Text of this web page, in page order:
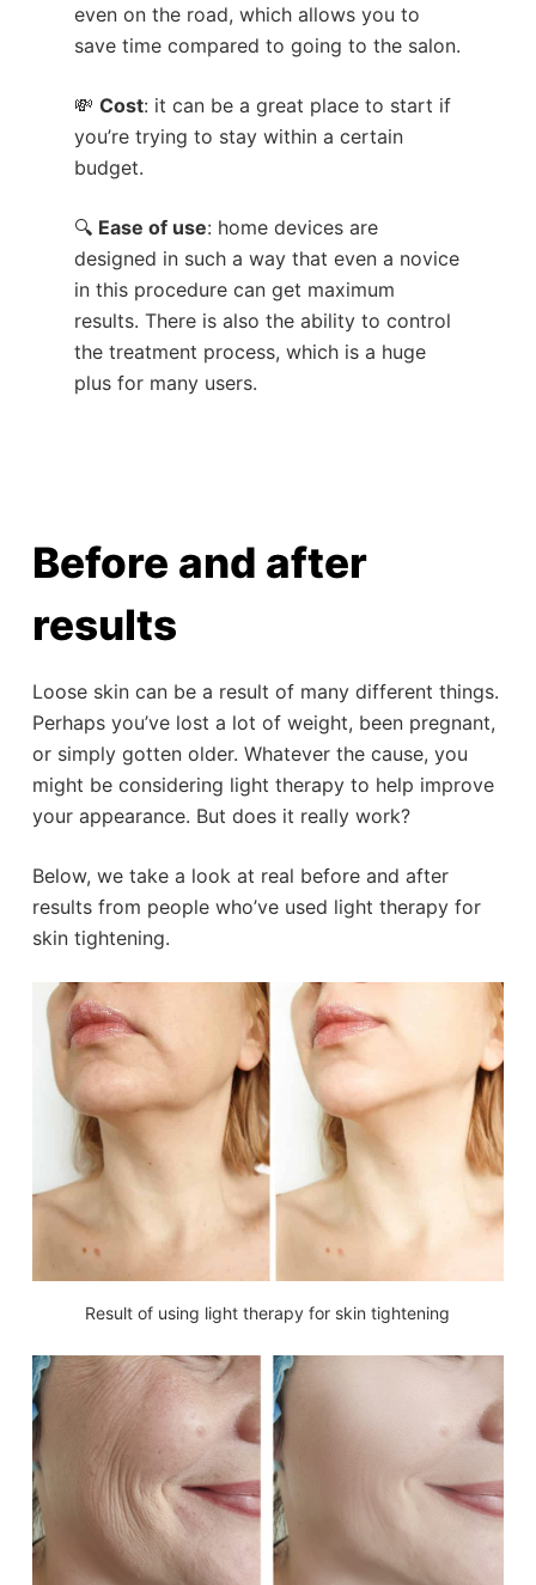
even on the road, which allows you to
save time compared to going to the salon.
💸Cost: it can be a great place to start if
you’re trying to stay within a certain
budget.
🔍 Ease of use: home devices are
designed in such a way that even a novice
in this procedure can get maximum
results. There is also the ability to control
the treatment process, which is a huge
plus for many users.
Before and after
results
Loose skin can be a result of many different things.
Perhaps you’ve lost a lot of weight, been pregnant,
or simply gotten older. Whatever the cause, you
might be considering light therapy to help improve
your appearance. But does it really work?
Below, we take a look at real before and after
results from people who’ve used light therapy for
skin tightening.
Result of using light therapy for skin tightening